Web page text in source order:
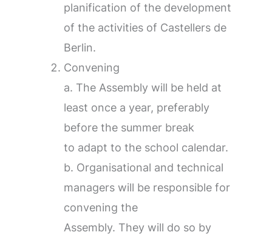
planification of the development
of the activities of Castellers de
Berlin.
Convening
a. The Assembly will be held at
least once a year, preferably
before the summer break
to adapt to the school calendar.
b. Organisational and technical
managers will be responsible for
convening the
Assembly. They will do so by